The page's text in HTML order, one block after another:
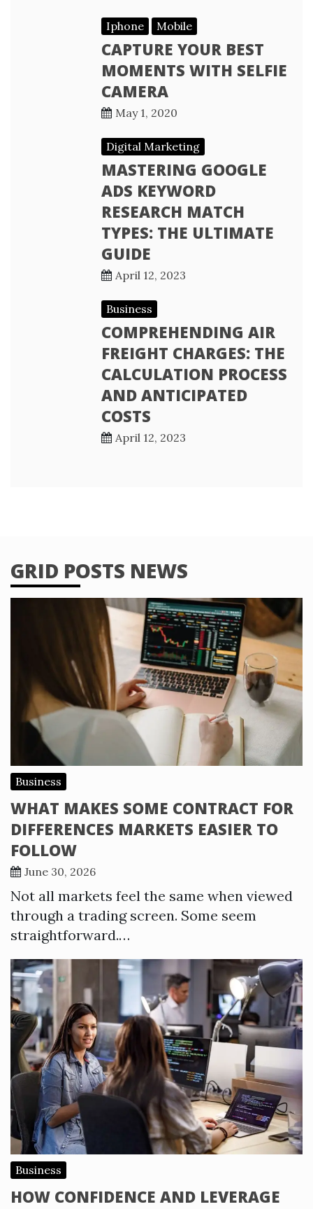
Iphone Mobile
CAPTURE YOUR BEST
MOMENTS WITH SELFIE
CAMERA
May 1, 2020
Digital Marketing
MASTERING GOOGLE
ADS KEYWORD
RESEARCH MATCH
TYPES: THE ULTIMATE
GUIDE
April 12, 2023
Business
COMPREHENDING AIR
FREIGHT CHARGES: THE
CALCULATION PROCESS
AND ANTICIPATED
COSTS
April 12, 2023
GRID POSTS NEWS
Business
WHAT MAKES SOME CONTRACT FOR
DIFFERENCES MARKETS EASIER TO
FOLLOW
June 30, 2026
Not all markets feel the same when viewed
through a trading screen. Some seem
straightforward.…
Business
HOW CONFIDENCE AND LEVERAGE